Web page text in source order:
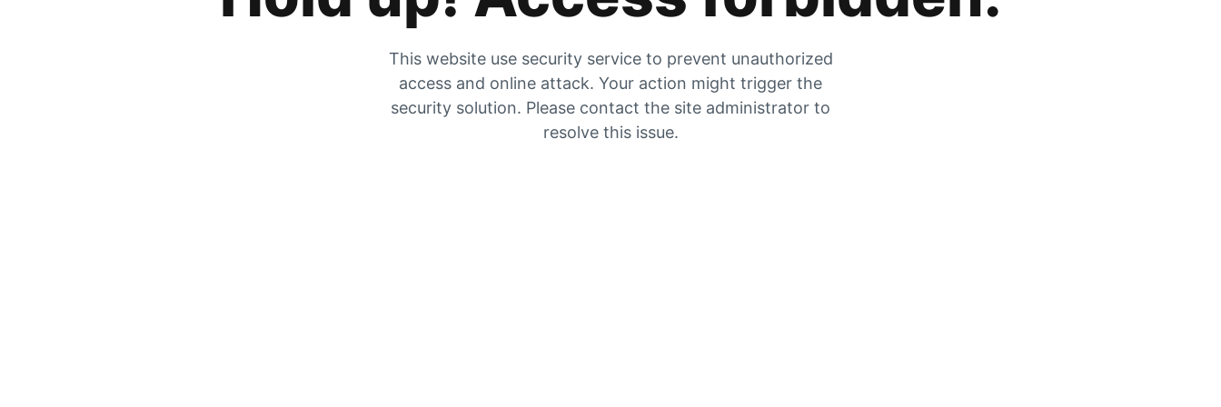
This website use security service to prevent unauthorized
access and online attack. Your action might trigger the
security solution. Please contact the site administrator to
resolve this issue.